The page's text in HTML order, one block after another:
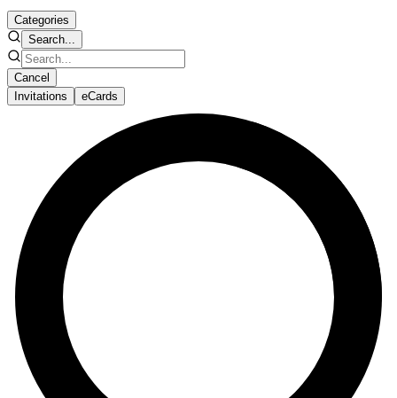
Categories
Search...
Cancel
Invitations
eCards